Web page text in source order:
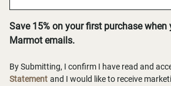
Save 15% on your first purchase
Marmot emails.
By Submitting, I confirm I have read and
Statement and I would like to receive